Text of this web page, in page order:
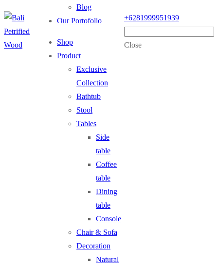
Blog
Our Portofolio
Shop
Product
Exclusive
Collection
Bathtub
Stool
Tables
Side
table
Coffee
table
Dining
table
Console
Chair & Sofa
Decoration
Natural
+6281999951939
Close